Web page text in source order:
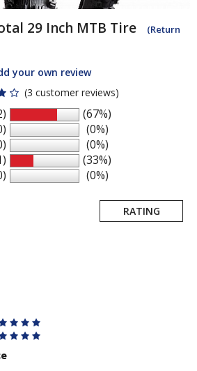
29 Inch MTB Tire
(Return
your own review
(3 customer reviews)
(67%)
(0%)
(0%)
(33%)
(0%)
RATING